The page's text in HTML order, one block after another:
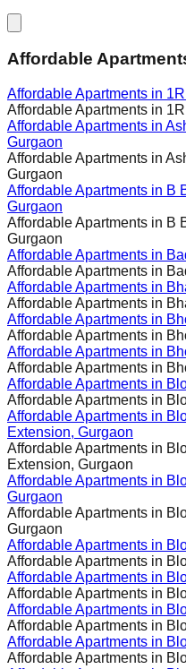
Affordable
Affordable Apartments in
Affordable Apartments in
Affordable Apartments in
Gurgaon
Affordable Apartments in
Gurgaon
Affordable Apartments in B
Gurgaon
Affordable Apartments in B
Gurgaon
Affordable Apartments in
Affordable Apartments in
Affordable Apartments in
Affordable Apartments in
Affordable Apartments in
Affordable Apartments in
Affordable Apartments in
Affordable Apartments in
Affordable Apartments in
Affordable Apartments in
Affordable Apartments in
Extension, Gurgaon
Affordable Apartments in
Extension, Gurgaon
Affordable Apartments in
Gurgaon
Affordable Apartments in
Gurgaon
Affordable Apartments in
Affordable Apartments in
Affordable Apartments in
Affordable Apartments in
Affordable Apartments in
Affordable Apartments in
Affordable Apartments in
Affordable Apartments in